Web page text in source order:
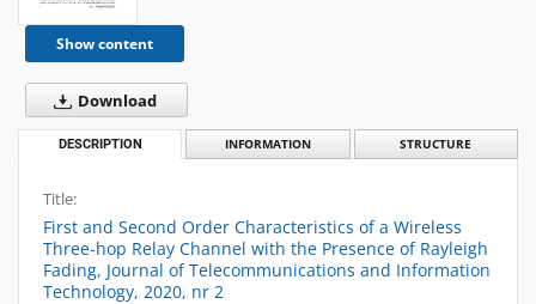
Show content
Download
DESCRIPTION INFORMATION STRUCTURE
Title:
First and Second Order Characteristics of a Wireless
Three-hop Relay Channel with the Presence of Rayleigh
Fading, Journal of Telecommunications and Information
Technology, 2020, nr 2